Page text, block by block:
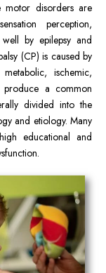
motor disorders are
perception,
by epilepsy and
(CP) is caused by
ischemic,
produce a common
divided into the
and etiology. Many
educational and